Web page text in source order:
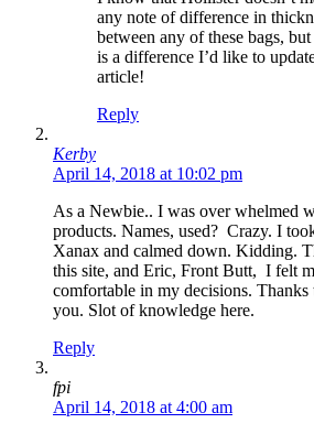
any note of difference in
between any of these bags,
is a difference I’d like to
article!
Reply
Kerby
April 14, 2018 at 10:02 pm
As a Newbie.. I was over whelmed
products. Names, used? Crazy. I
Xanax and calmed down. Kidding.
this site, and Eric, Front Butt, I felt
comfortable in my decisions.
you. Slot of knowledge here.
Reply
fpi
April 14, 2018 at 4:00 am